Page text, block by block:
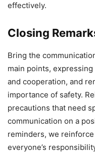
effectively.
Closing
Bring the
main points,
and cooperation, and
importance of safety.
precautions that need
communication on a
reminders, we
everyone’s